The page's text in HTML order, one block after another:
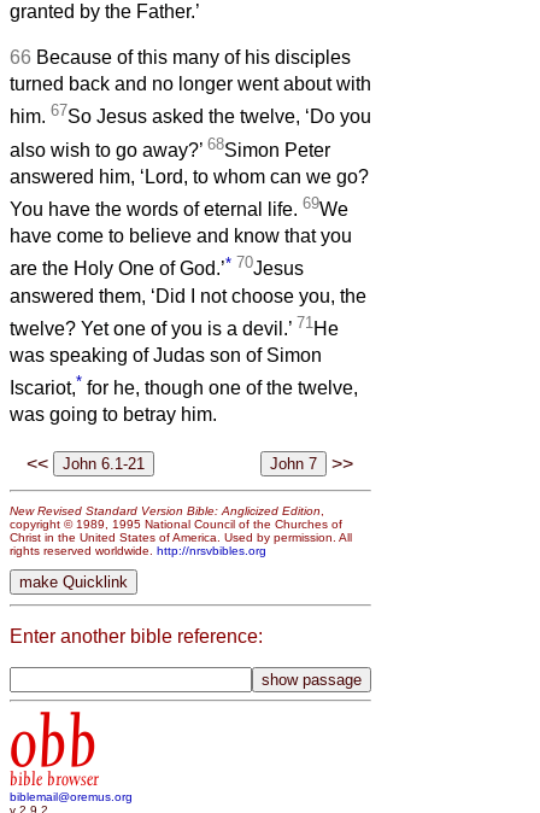
granted by the Father.’
66 Because of this many of his disciples
turned back and no longer went about with
him. 67So Jesus asked the twelve, ‘Do you
also wish to go away?’ 68Simon Peter
answered him, ‘Lord, to whom can we go?
You have the words of eternal life. 69We
have come to believe and know that you
are the Holy One of God.’* 70Jesus
answered them, ‘Did I not choose you, the
twelve? Yet one of you is a devil.’ 71 He
was speaking of Judas son of Simon
Iscariot,* for he, though one of the twelve,
was going to betray him.
<< >>
New Revised Standard Version Bible: Anglicized Edition
copyright © 1989, 1995 National Council of the Churches of
Christ in the United States of America. Used by permission. All
rights reserved worldwide. http://nrsvbibles.org
Enter another bible reference:
obb
bible browser
biblemail@oremus.org
v 2.9.2